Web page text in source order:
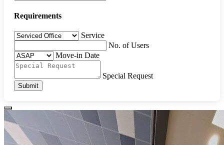
Requirements
Service
No. of Users
Move-in Date
Special Request
Submit